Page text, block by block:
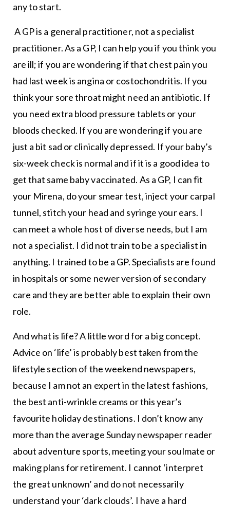
any to start.
A GP is a general practitioner, not a specialist
practitioner. As a GP, I can help you if you think you
are ill; if you are wondering if that chest pain you
had last week is angina or costochondritis. If you
think your sore throat might need an antibiotic. If
you need extra blood pressure tablets or your
bloods checked. If you are wondering if you are
just a bit sad or clinically depressed. If your baby’s
six-week check is normal and if it is a good idea to
get that same baby vaccinated. As a GP, I can fit
your Mirena, do your smear test, inject your carpal
tunnel, stitch your head and syringe your ears. I
can meet a whole host of diverse needs, but I am
not a specialist. I did not train to be a specialist in
anything. I trained to be a GP. Specialists are found
in hospitals or some newer version of secondary
care and they are better able to explain their own
role.
And what is life? A little word for a big concept.
Advice on ‘life’ is probably best taken from the
lifestyle section of the weekend newspapers,
because I am not an expert in the latest fashions,
the best anti-wrinkle creams or this year’s
favourite holiday destinations. I don’t know any
more than the average Sunday newspaper reader
about adventure sports, meeting your soulmate or
making plans for retirement. I cannot ‘interpret
the great unknown’ and do not necessarily
understand your ‘dark clouds’. I have a hard